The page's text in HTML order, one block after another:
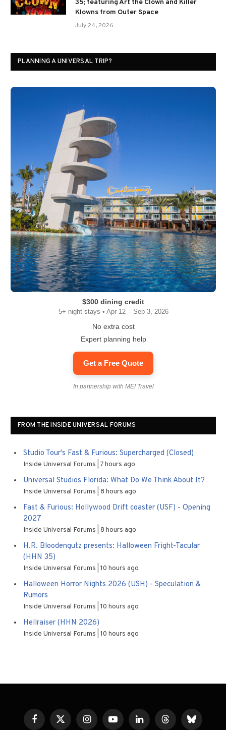
35; featuring Art the Clown and Killer
Klowns from Outer Space
July 24, 2026
PLANNING A UNIVERSAL TRIP?
$300 dining credit
5+ night stays • Apr 12 – Sep 3, 2026
No extra cost
Expert planning help
Get a Free Quote
In partnership with MEI Travel
FROM THE INSIDE UNIVERSAL FORUMS
Studio Tour's Fast & Furious: Supercharged (Closed)
Inside Universal Forums 7 hours ago
Universal Studios Florida: What Do We Think About It?
Inside Universal Forums 8 hours ago
Fast & Furious: Hollywood Drift coaster (USF) - Opening
2027
Inside Universal Forums 8 hours ago
H.R. Bloodengutz presents: Halloween Fright-Tacular
(HHN 35)
Inside Universal Forums 10 hours ago
Halloween Horror Nights 2026 (USH) - Speculation &
Rumors
Inside Universal Forums 10 hours ago
Hellraiser (HHN 2026)
Inside Universal Forums 10 hours ago
FacebookX
InstagramYouTubeLinkedInThreadsBluesky